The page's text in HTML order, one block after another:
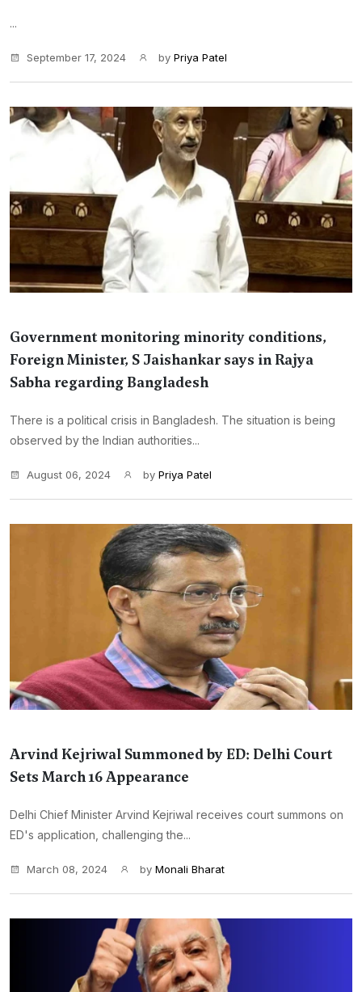
...
September 17, 2024 by Priya Patel
Government monitoring minority conditions,
Foreign Minister, S Jaishankar says in Rajya
Sabha regarding Bangladesh
There is a political crisis in Bangladesh. The situation is being
observed by the Indian authorities...
August 06, 2024 by Priya Patel
Arvind Kejriwal Summoned by ED: Delhi Court
Sets March 16 Appearance
Delhi Chief Minister Arvind Kejriwal receives court summons on
ED's application, challenging the...
March 08, 2024 by Monali Bharat